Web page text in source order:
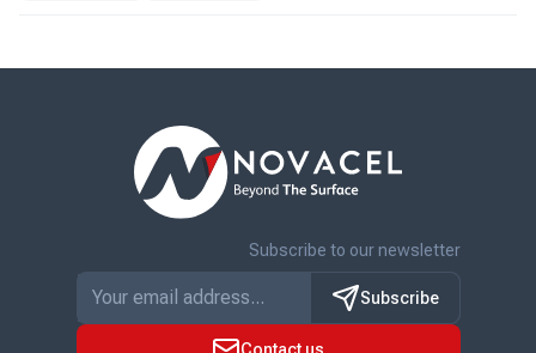
Subscribe to our newsletter
Subscribe